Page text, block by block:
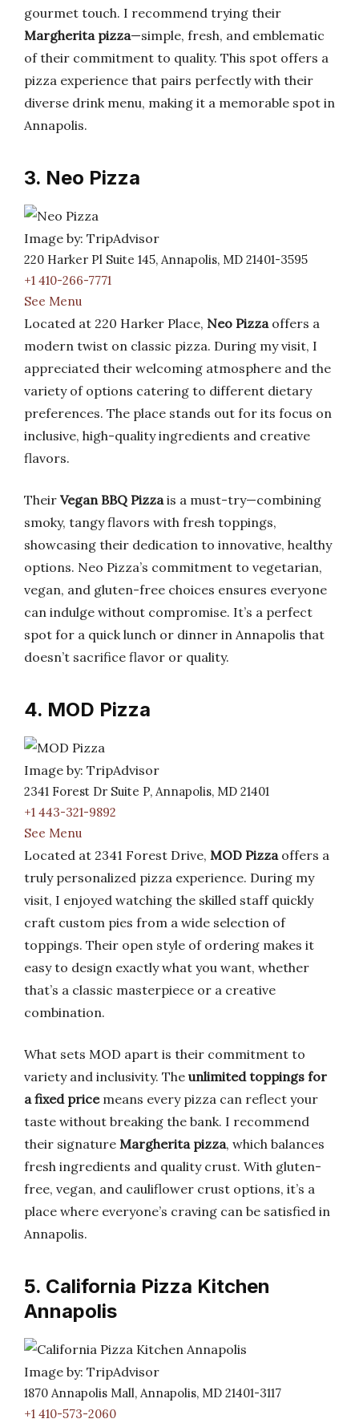
gourmet touch. I recommend trying their
Margherita pizza—simple, fresh, and emblematic
of their commitment to quality. This spot offers a
pizza experience that pairs perfectly with their
diverse drink menu, making it a memorable spot in
Annapolis.
3. Neo Pizza
Image by: TripAdvisor
220 Harker Pl Suite 145, Annapolis, MD 21401-3595
+1 410-266-7771
See Menu
Located at 220 Harker Place, Neo Pizzaoffers a
modern twist on classic pizza. During my visit, I
appreciated their welcoming atmosphere and the
variety of options catering to different dietary
preferences. The place stands out for its focus on
inclusive, high-quality ingredients and creative
flavors.
Their Vegan BBQ Pizzais a must-try—combining
smoky, tangy flavors with fresh toppings,
showcasing their dedication to innovative, healthy
options. Neo Pizza’s commitment to vegetarian,
vegan, and gluten-free choices ensures everyone
can indulge without compromise. It’s a perfect
spot for a quick lunch or dinner in Annapolis that
doesn’t sacrifice flavor or quality.
4. MOD Pizza
Image by: TripAdvisor
2341 Forest Dr Suite P, Annapolis, MD 21401
+1 443-321-9892
See Menu
Located at 2341 Forest Drive, MOD Pizzaoffers a
truly personalized pizza experience. During my
visit, I enjoyed watching the skilled staff quickly
craft custom pies from a wide selection of
toppings. Their open style of ordering makes it
easy to design exactly what you want, whether
that’s a classic masterpiece or a creative
combination.
What sets MOD apart is their commitment to
variety and inclusivity. The unlimited toppings for
a fixed pricemeans every pizza can reflect your
taste without breaking the bank. I recommend
their signature Margherita pizza, which balances
fresh ingredients and quality crust. With gluten-
free, vegan, and cauliflower crust options, it’s a
place where everyone’s craving can be satisfied in
Annapolis.
5. California Pizza Kitchen
Annapolis
Image by: TripAdvisor
1870 Annapolis Mall, Annapolis, MD 21401-3117
+1 410-573-2060